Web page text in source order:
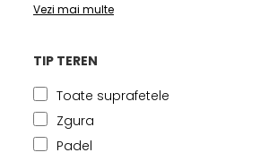
Vezi mai multe
TIP TEREN
Toate suprafetele
Zgura
Padel